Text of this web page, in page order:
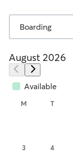
August 2026
Available
M T
3 4